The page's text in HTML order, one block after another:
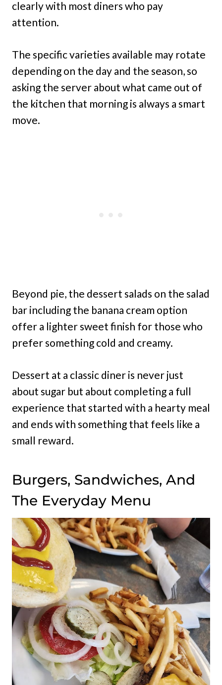
clearly with most diners who pay
attention.
The specific varieties available may rotate
depending on the day and the season, so
asking the server about what came out of
the kitchen that morning is always a smart
move.
Beyond pie, the dessert salads on the salad
bar including the banana cream option
offer a lighter sweet finish for those who
prefer something cold and creamy.
Dessert at a classic diner is never just
about sugar but about completing a full
experience that started with a hearty meal
and ends with something that feels like a
small reward.
Burgers, Sandwiches, And
The Everyday Menu